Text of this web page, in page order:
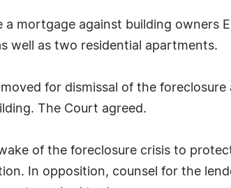
mortgage against building owners
well as two residential apartments.
for dismissal of the
The Court agreed.
of the foreclosure crisis to
In opposition, counsel for the